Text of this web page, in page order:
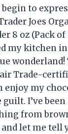
begin to
Joes
8 oz (Pack of
my kitchen
wonderland!
Trade-
enjoy my
I’ve
from
let me tell